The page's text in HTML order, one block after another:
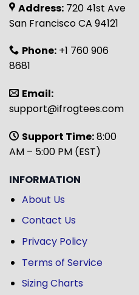
Address: 720 41st Ave
San Francisco CA 94121
Phone: +1 760 906
8681
Email:
support@ifrogtees.com
Support Time:8:00
AM – 5:00 PM (EST)
INFORMATION
About Us
Contact Us
Privacy Policy
Terms of Service
Sizing Charts